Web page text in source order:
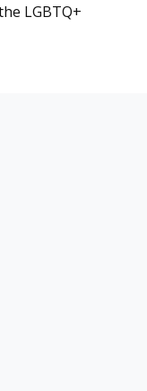
LGBTQ+